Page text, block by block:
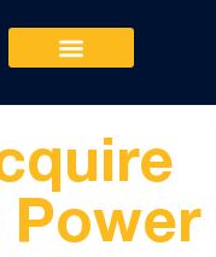
Power